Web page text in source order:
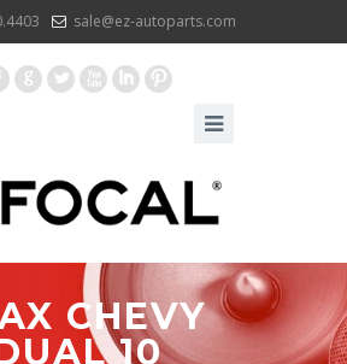
sale@ez-autoparts.com
G L X I :
CHEVY
10